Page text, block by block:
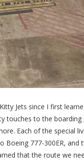
Jets since I first
touches to the
Each of the special
Boeing 777-300ER,
that the route we